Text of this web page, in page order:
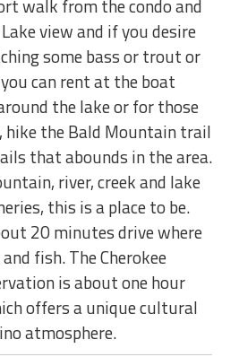
walk from the condo and
view and if you desire
some bass or trout or
can rent at the boat
the lake or for those
hike the Bald Mountain trail
that abounds in the area.
river, creek and lake
this is a place to be.
20 minutes drive where
fish. The Cherokee
is about one hour
offers a unique cultural
atmosphere.